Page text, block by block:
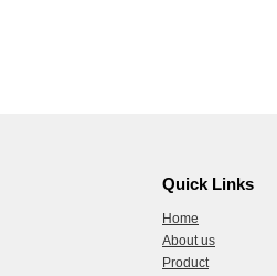
Quick Links
Home
About us
Product